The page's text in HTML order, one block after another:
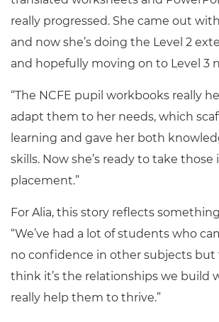
really progressed. She came out
and now she’s doing the Level 2
and hopefully moving on to Level 3
“The NCFE pupil workbooks really
adapt them to her needs, which
learning and gave her both
skills. Now she’s ready to take
placement.”
For Alia, this story reflects
“We’ve had a lot of students who
no confidence in other subjects but
think it’s the relationships we build
really help them to thrive.”